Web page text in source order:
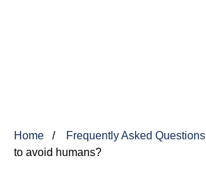
Home Frequently Asked Questions
to avoid humans?